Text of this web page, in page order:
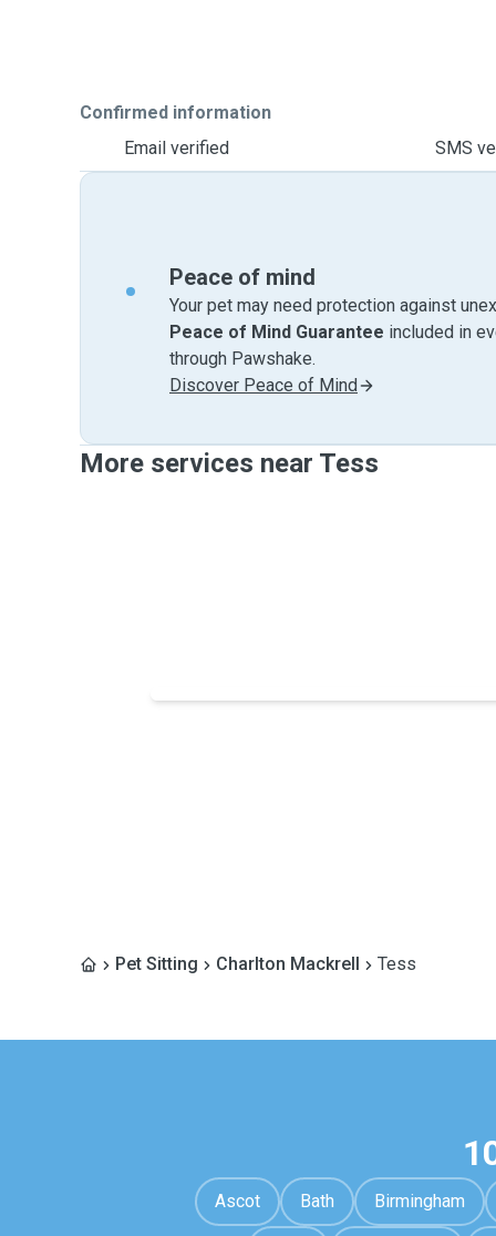
Confirmed information
Email verified
SMS
Peace of mind
Your pet may need protection against
Peace of Mind Guarantee included in
through Pawshake.
Discover Peace of Mind
More services near Tess
Pet Sitting Charlton Mackrell Tess
Ascot Bath Birmingham